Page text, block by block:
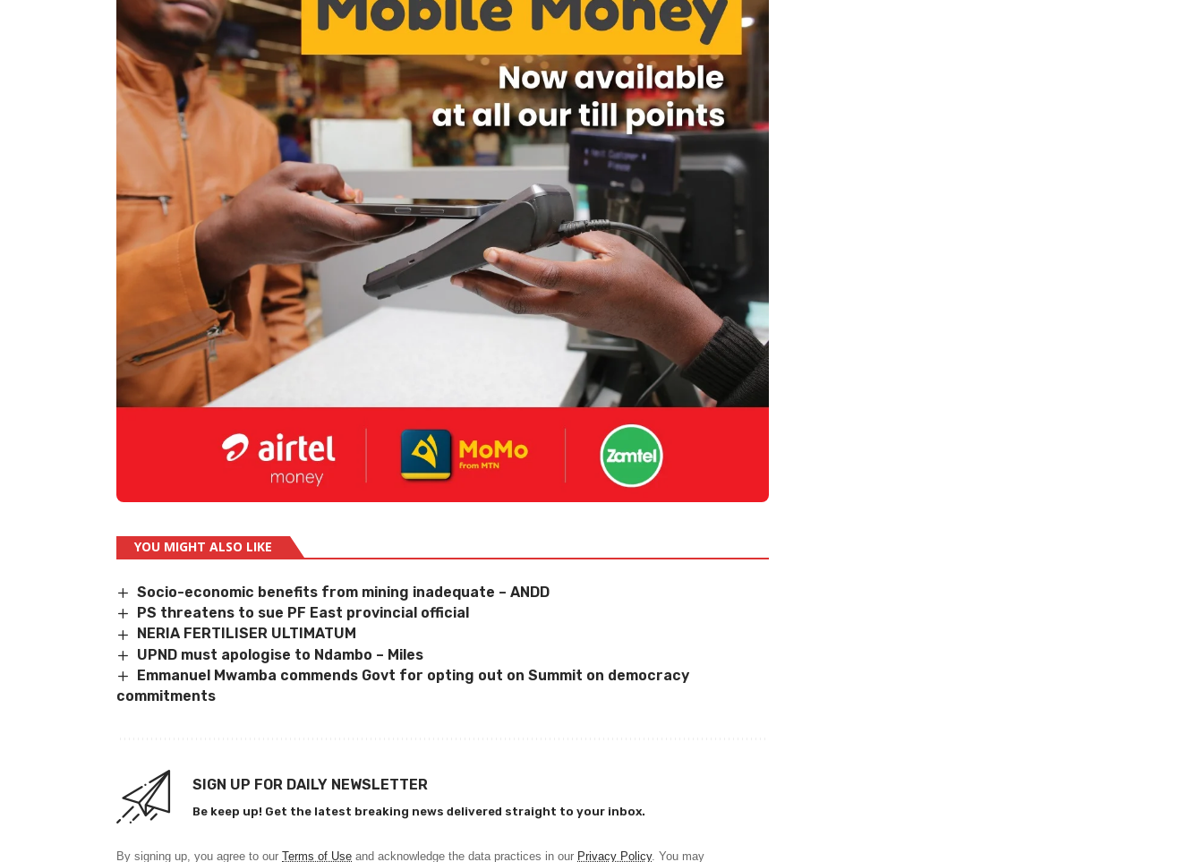
YOU MIGHT ALSO LIKE
Socio-economic benefits from mining inadequate – ANDD
PS threatens to sue PF East provincial official
NERIA FERTILISER ULTIMATUM
UPND must apologise to Ndambo – Miles
Emmanuel Mwamba commends Govt for opting out on Summit on democracy
commitments
SIGN UP FOR DAILY NEWSLETTER
Be keep up! Get the latest breaking news delivered straight to your inbox.
By signing up, you agree to our Terms of Use and acknowledge the data practices in our Privacy Policy. You may